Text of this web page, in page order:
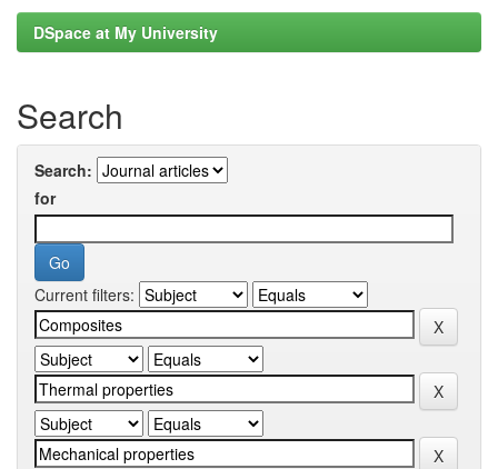
DSpace at My University
Search
Search:
for
Current filters: